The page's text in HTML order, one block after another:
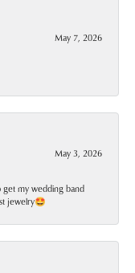
May 7, 2026
May 3, 2026
my wedding band
jewelry🤩